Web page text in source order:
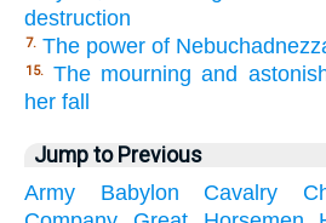
destruction
7. The power of
15.
The mourning and
her fall
Jump to Previous
Army
Babylon Cavalry